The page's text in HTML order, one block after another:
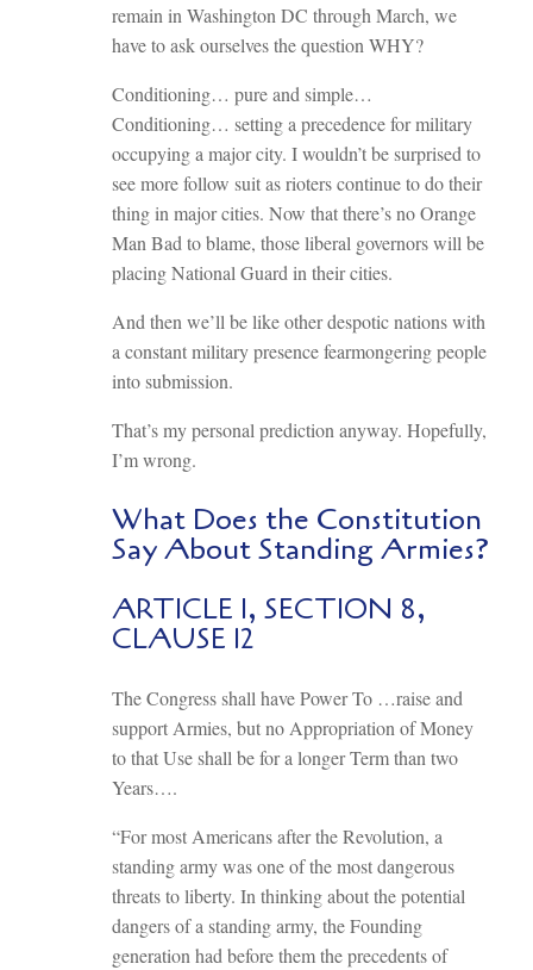
remain in Washington DC through March, we
have to ask ourselves the question WHY?
Conditioning… pure and simple…
Conditioning… setting a precedence for military
occupying a major city. I wouldn’t be surprised to
see more follow suit as rioters continue to do their
thing in major cities. Now that there’s no Orange
Man Bad to blame, those liberal governors will be
placing National Guard in their cities.
And then we’ll be like other despotic nations with
a constant military presence fearmongering people
into submission.
That’s my personal prediction anyway. Hopefully,
I’m wrong.
What Does the Constitution
Say About Standing Armies?
ARTICLE I, SECTION 8,
CLAUSE 12
The Congress shall have Power To …raise and
support Armies, but no Appropriation of Money
to that Use shall be for a longer Term than two
Years….
“For most Americans after the Revolution, a
standing army was one of the most dangerous
threats to liberty. In thinking about the potential
dangers of a standing army, the Founding
generation had before them the precedents of